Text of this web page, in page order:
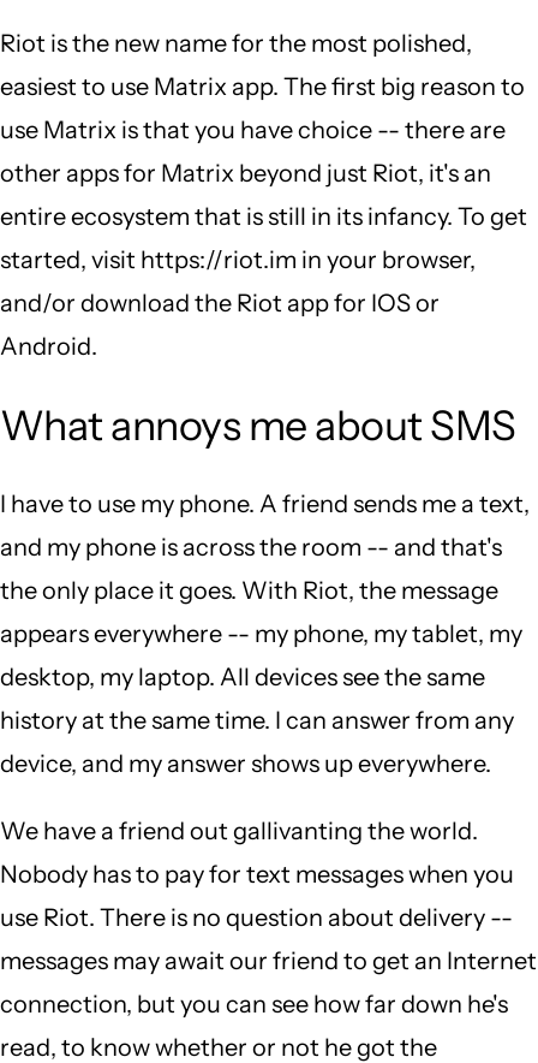
Riot is the new name for the most polished,
easiest to use Matrix app. The first big reason to
use Matrix is that you have choice -- there are
other apps for Matrix beyond just Riot, it's an
entire ecosystem that is still in its infancy. To get
started, visit https://riot.im in your browser,
and/or download the Riot app for IOS or
Android.
What annoys me about SMS
I have to use my phone. A friend sends me a text,
and my phone is across the room -- and that's
the only place it goes. With Riot, the message
appears everywhere -- my phone, my tablet, my
desktop, my laptop. All devices see the same
history at the same time. I can answer from any
device, and my answer shows up everywhere.
We have a friend out gallivanting the world.
Nobody has to pay for text messages when you
use Riot. There is no question about delivery --
messages may await our friend to get an Internet
connection, but you can see how far down he's
read, to know whether or not he got the